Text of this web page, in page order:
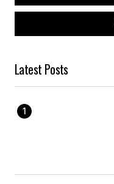
Latest Posts